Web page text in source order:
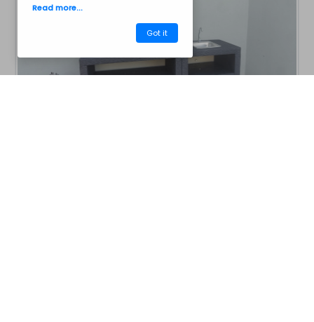
Read more...
Got it